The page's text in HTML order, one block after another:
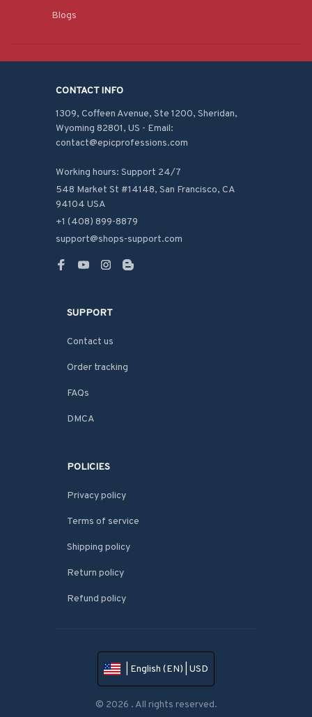
Blogs
CONTACT INFO
1309, Coffeen Avenue, Ste 1200, Sheridan,
Wyoming 82801, US - Email:
contact@epicprofessions.com
Working hours: Support 24/7
548 Market St #14148, San Francisco, CA
94104 USA
+1 (408) 899-8879
support@shops-support.com
SUPPORT
Contact us
Order tracking
FAQs
DMCA
POLICIES
Privacy policy
Terms of service
Shipping policy
Return policy
Refund policy
| English (EN) | USD
© 2026 . All rights reserved.